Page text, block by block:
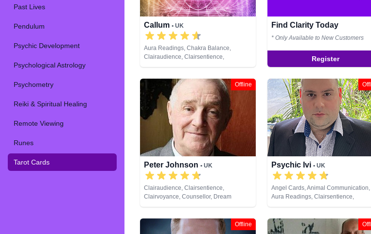
Past Lives
Pendulum
Psychic Development
Psychological Astrology
Psychometry
Reiki & Spiritual Healing
Remote Viewing
Runes
Tarot Cards
Callum • UK
Aura Readings, Chakra Balance,
Clairaudience, Clairsentience,
Clairvoyance, Counsellor, Crystals,
Psychic, Past Lives, Psychic
Development, Reiki & Spiritual Healing,
Tarot Cards
Find Clarity Today
* Only Available to New Customers
Register
Offline
Peter Johnson • UK
Clairaudience, Clairsentience,
Clairvoyance, Counsellor, Dream
Analysis, Medium, Natural Psychic,
Psychometry, Reiki & Spiritual Healing,
Tarot Cards
Psychic Ivi • UK
Angel Cards, Animal Communication,
Aura Readings, Clairsentience,
Clairvoyance, Dream Analysis,
Tarot Cards
Offline